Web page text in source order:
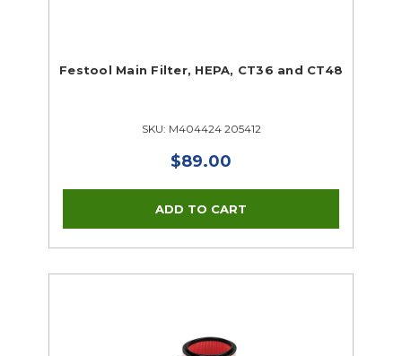
Festool Main Filter, HEPA, CT36 and CT48
SKU: M404424 205412
$89.00